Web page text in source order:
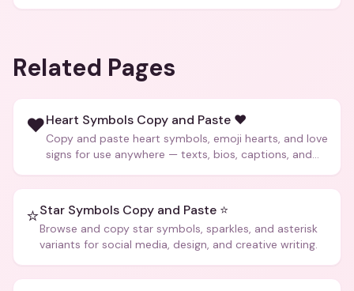
Related Pages
❤️Heart Symbols Copy and Paste ❤️
Copy and paste heart symbols, emoji hearts, and love
signs for use anywhere — texts, bios, captions, and
⭐Star Symbols Copy and Paste ⭐
Browse and copy star symbols, sparkles, and asterisk
variants for social media, design, and creative writing.